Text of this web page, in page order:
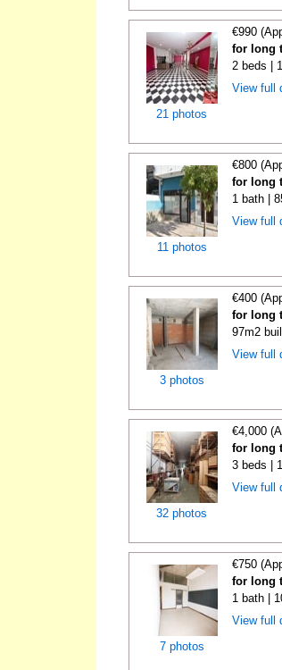
21 photos
€990
for long
2 beds |
View full
11 photos
€800
for long
1 bath |
View full
3 photos
€400
for long
97m2
View full
32 photos
€4,000
for long
3 beds |
View full
7 photos
€750
for long
1 bath |
View full